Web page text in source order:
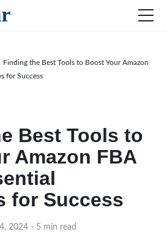
Best Tools to
Amazon FBA
for Success
2024 - 5 min read
Finding the Best Tools to Boost Your Amazon
for Success
SEO
Social Media
DEBUGBAR